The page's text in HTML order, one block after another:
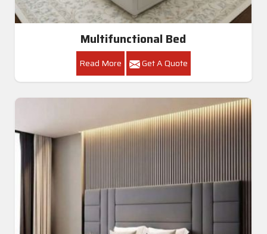
Multifunctional Bed
Read More Get A Quote